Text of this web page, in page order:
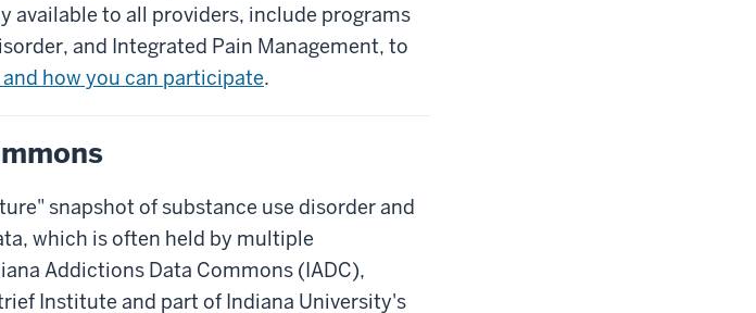
available to all providers, include programs
and Integrated Pain Management, to
how you can participate.
snapshot of substance use disorder and
which is often held by multiple
Addictions Data Commons (IADC),
Institute and part of Indiana University's